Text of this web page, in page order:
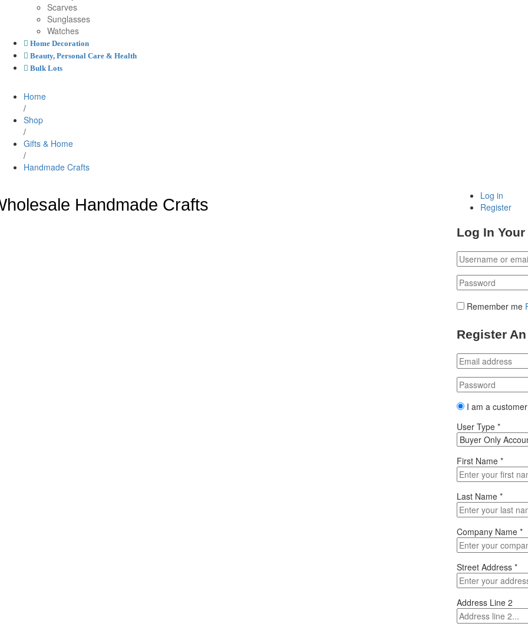
Scarves
Sunglasses
Watches
Home Decoration
Beauty, Personal Care & Health
Bulk Lots
Home
/
Shop
/
Gifts & Home
/
Handmade Crafts
Handmade Crafts
Log in
Register
Log In
Remember me
Register
I am a customer
User Type *
First Name *
Last Name *
Company Name *
Street Address *
Address Line 2